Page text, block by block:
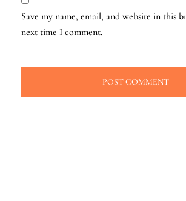
Save my name, email, and website in this
next time I comment.